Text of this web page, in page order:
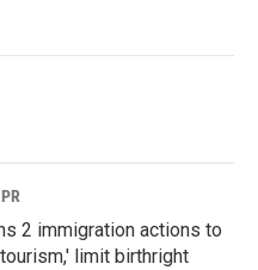
2 immigration actions to
limit birthright